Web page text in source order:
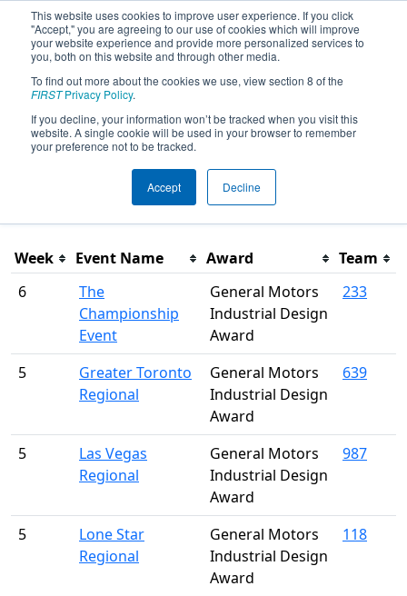
This website uses cookies to improve user experience. If you click
"Accept," you are agreeing to our use of cookies which will improve
your website experience and provide more personalized services to
you, both on this website and through other media.
To find out more about the cookies we use, view section 8 of the
FIRSTPrivacy Policy.
If you decline, your information won’t be tracked when you visit this
website. A single cookie will be used in your browser to remember
your preference not to be tracked.
Accept Decline
Season Awards
This page was last rendered 8/6/2026 8:02 AM Eastern.
Week Event Name Award
Team
6
The
Championship
Event
General Motors
Industrial Design
Award
233
5
Greater Toronto
Regional
General Motors
Industrial Design
Award
639
5
Las Vegas
Regional
General Motors
Industrial Design
Award
987
5
Lone Star
Regional
General Motors
Industrial Design
Award
118